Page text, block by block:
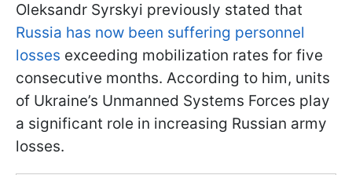
Oleksandr Syrskyi previously stated that
Russia has now been suffering personnel
losses exceeding mobilization rates for five
consecutive months. According to him, units
of Ukraine’s Unmanned Systems Forces play
a significant role in increasing Russian army
losses.